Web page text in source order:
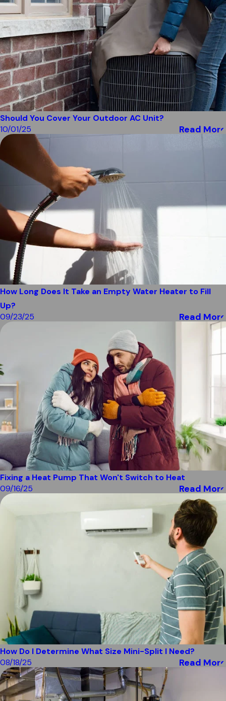
Should You Cover Your Outdoor AC Unit?
10/01/25
Read More
How Long Does It Take an Empty Water Heater to Fill
Up?
09/23/25
Read More
Fixing a Heat Pump That Won't Switch to Heat
09/16/25
Read More
How Do I Determine What Size Mini-Split I Need?
08/18/25
Read More